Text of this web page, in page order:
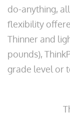
do-anything,
flexibility
Thinner and
pounds),
grade level or